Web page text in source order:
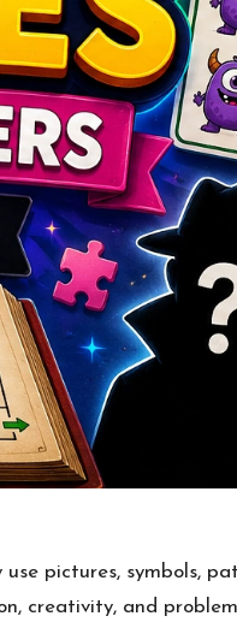
pictures, symbols,
creativity, and